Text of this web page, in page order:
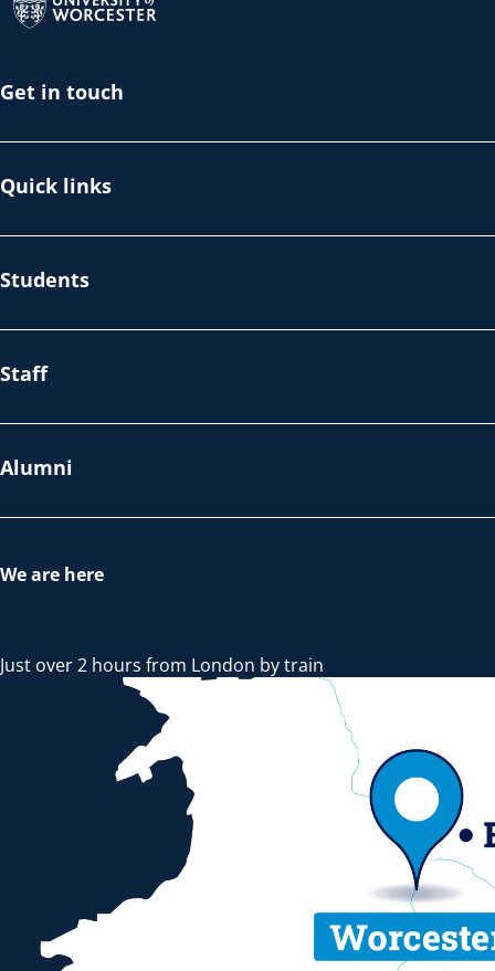
Get in touch
Quick links
Students
Staff
Alumni
We are here
Just over 2 hours from London by train